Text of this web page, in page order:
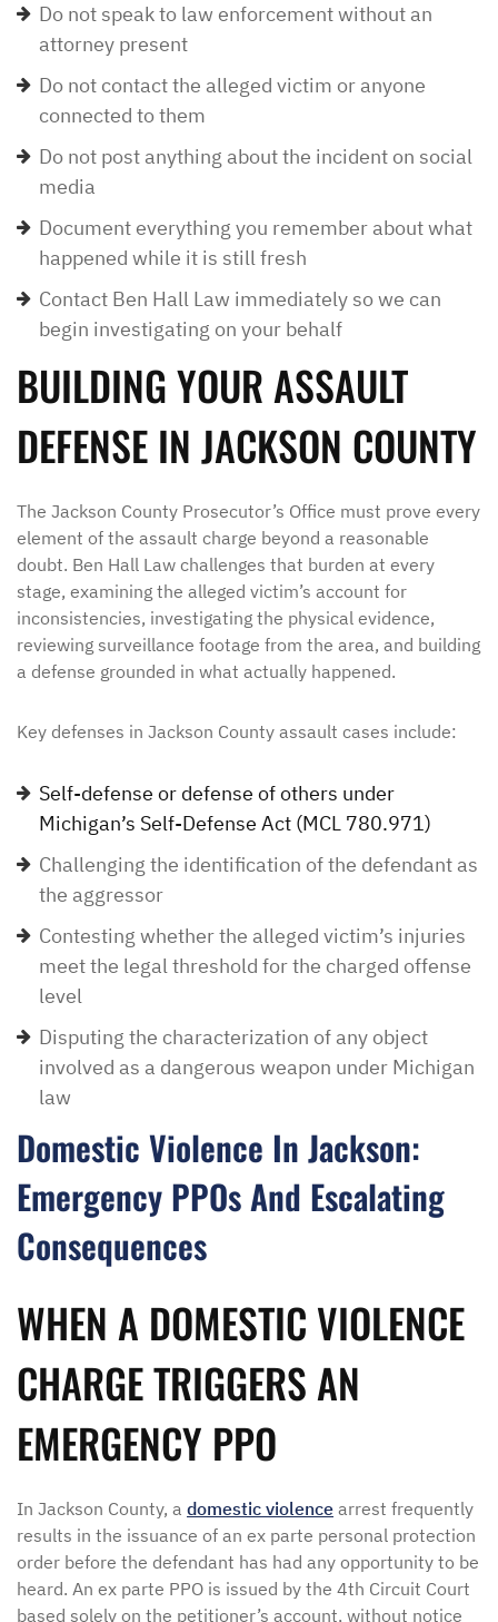
Do not speak to law enforcement without an
attorney present
Do not contact the alleged victim or anyone
connected to them
Do not post anything about the incident on social
media
Document everything you remember about what
happened while it is still fresh
Contact Ben Hall Law immediately so we can
begin investigating on your behalf
BUILDING YOUR ASSAULT
DEFENSE IN JACKSON COUNTY
The Jackson County Prosecutor’s Office must prove every
element of the assault charge beyond a reasonable
doubt. Ben Hall Law challenges that burden at every
stage, examining the alleged victim’s account for
inconsistencies, investigating the physical evidence,
reviewing surveillance footage from the area, and building
a defense grounded in what actually happened.
Key defenses in Jackson County assault cases include:
Self-defense or defense of others under
Michigan’s Self-Defense Act (MCL 780.971)
Challenging the identification of the defendant as
the aggressor
Contesting whether the alleged victim’s injuries
meet the legal threshold for the charged offense
level
Disputing the characterization of any object
involved as a dangerous weapon under Michigan
law
Domestic Violence In Jackson:
Emergency PPOs And Escalating
Consequences
WHEN A DOMESTIC VIOLENCE
CHARGE TRIGGERS AN
EMERGENCY PPO
In Jackson County, a domestic violence arrest frequently
results in the issuance of an ex parte personal protection
order before the defendant has had any opportunity to be
heard. An ex parte PPO is issued by the 4th Circuit Court
based solely on the petitioner’s account, without notice